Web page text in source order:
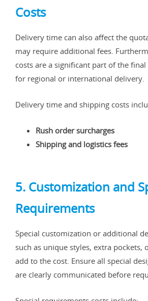
Costs
Delivery time can also affect the
may require additional fees.
costs are a significant part of the
for regional or international delivery.
Delivery time and shipping costs
Rush order surcharges
Shipping and logistics fees
5. Customization and
Requirements
Special customization or additional
such as unique styles, extra pockets,
add to the cost. Ensure all special
are clearly communicated before